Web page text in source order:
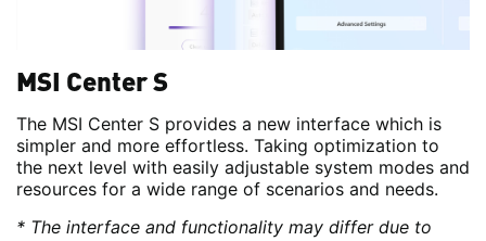
MSI Center S
The MSI Center S provides a new interface which is
simpler and more effortless. Taking optimization to
the next level with easily adjustable system modes and
resources for a wide range of scenarios and needs.
* The interface and functionality may differ due to